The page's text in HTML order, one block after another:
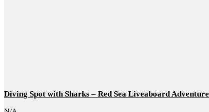
Diving Spot with Sharks – Red Sea Liveaboard Adventure